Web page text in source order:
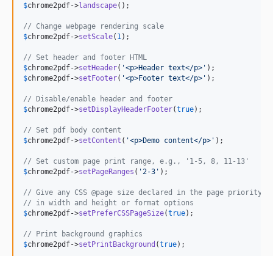
$chrome2pdf->landscape();
// Change webpage rendering scale
$chrome2pdf->setScale( 1 );
// Set header and footer HTML
$chrome2pdf->setHeader( '<p>Header text</p> '
$chrome2pdf->setFooter( '<p>Footer text</p> ' );
// Disable/enable header and footer
$chrome2pdf->setDisplayHeaderFooter(true);
// Set pdf body content
$chrome2pdf->setContent ( '<p>Demo content</p> ' );
// Set custom page print range, e.g., '1-5, 8, 11-13'
$chrome2pdf->setPageRanges ( ' 2-3 ' );
// Give any CSS @page size declared in the page priority
// in width and height or format options
$chrome2pdf->setPreferCSSPageSize(true);
// Print background graphics
$chrome2pdf->setPrintBackground (true);